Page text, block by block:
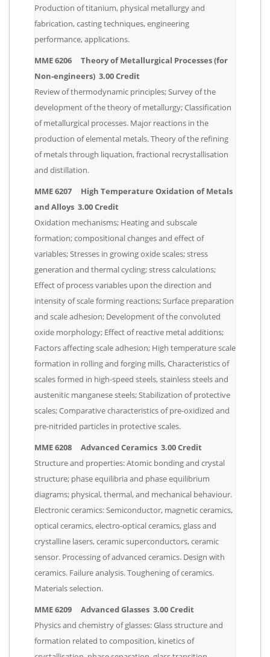
Production of titanium, physical metallurgy and
fabrication, casting techniques, engineering
performance, applications.
MME 6206 Theory of Metallurgical Processes (for
Non-engineers) 3.00 Credit
Review of thermodynamic principles; Survey of the
development of the theory of metallurgy; Classification
of metallurgical processes. Major reactions in the
production of elemental metals. Theory of the refining
of metals through liquation, fractional recrystallisation
and distillation.
MME 6207 High Temperature Oxidation of Metals
and Alloys 3.00 Credit
Oxidation mechanisms; Heating and subscale
formation; compositional changes and effect of
variables; Stresses in growing oxide scales; stress
generation and thermal cycling; stress calculations;
Effect of process variables upon the direction and
intensity of scale forming reactions; Surface preparation
and scale adhesion; Development of the convoluted
oxide morphology; Effect of reactive metal additions;
Factors affecting scale adhesion; High temperature scale
formation in rolling and forging mills, Characteristics of
scales formed in high-speed steels, stainless steels and
austenitic manganese steels; Stabilization of protective
scales; Comparative characteristics of pre-oxidized and
pre-nitrided particles in protective scales.
MME 6208 Advanced Ceramics 3.00 Credit
Structure and properties: Atomic bonding and crystal
structure; phase equilibria and phase equilibrium
diagrams; physical, thermal, and mechanical behaviour.
Electronic ceramics: Semiconductor, magnetic ceramics,
optical ceramics, electro-optical ceramics, glass and
crystalline lasers, ceramic superconductors, ceramic
sensor. Processing of advanced ceramics. Design with
ceramics. Failure analysis. Toughening of ceramics.
Materials selection.
MME 6209 Advanced Glasses 3.00 Credit
Physics and chemistry of glasses: Glass structure and
formation related to composition, kinetics of